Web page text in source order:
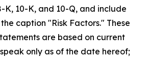
K, 10-K, and 10-Q, and include
caption "Risk Factors." These
are based on current
only as of the date hereof;